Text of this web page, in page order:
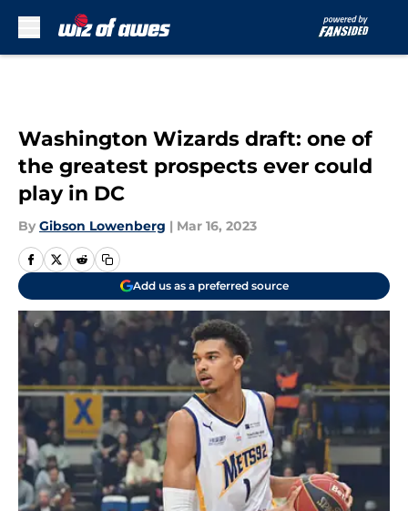
Washington Wizards draft: one of
the greatest prospects ever could
play in DC
By Gibson Lowenberg | Mar 16, 2023
Add us as a preferred source